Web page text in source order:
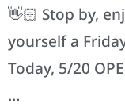
👋🏻 Stop by,
yourself a
Today, 5/20
…